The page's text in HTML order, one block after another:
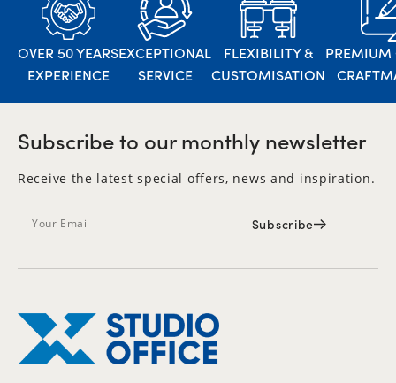
OVER 50 YEARS
EXPERIENCE
EXCEPTIONAL
SERVICE
FLEXIBILITY &
CUSTOMISATION
PREMIUM
Subscribe to our monthly newsletter
Receive the latest special offers, news and inspiration.
Subscribe